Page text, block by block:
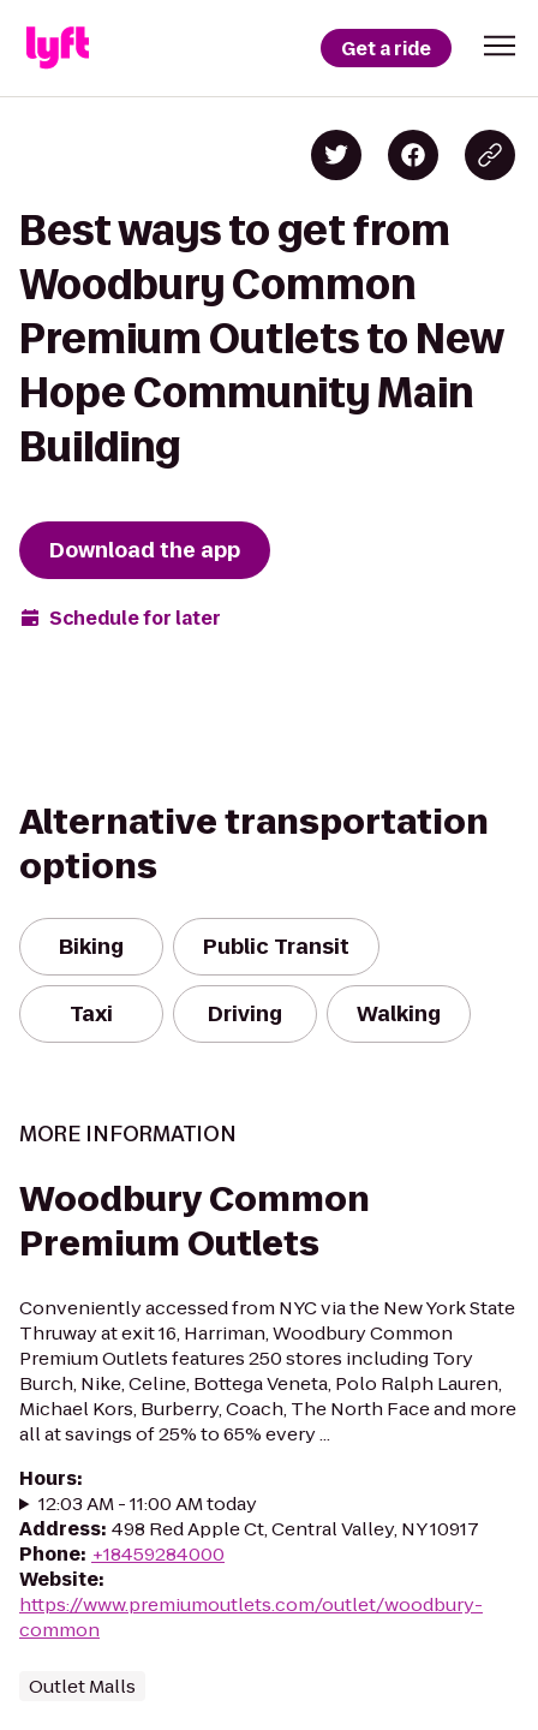
Get a ride
Best ways to get from
Woodbury Common
Premium Outlets to New
Hope Community Main
Building
Download the app
Schedule for later
Alternative transportation
options
Biking Public Transit
Taxi Driving Walking
MORE INFORMATION
Woodbury Common
Premium Outlets
Conveniently accessed from NYC via the New York State
Thruway at exit 16, Harriman, Woodbury Common
Premium Outlets features 250 stores including Tory
Burch, Nike, Celine, Bottega Veneta, Polo Ralph Lauren,
Michael Kors, Burberry, Coach, The North Face and more
all at savings of 25% to 65% every ...
Hours:
12:03 AM - 11:00 AM today
Address: 498 Red Apple Ct, Central Valley, NY 10917
Phone: +18459284000
Website:
https://www.premiumoutlets.com/outlet/woodbury-
common
Outlet Malls